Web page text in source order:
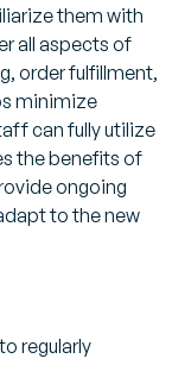
them with
all aspects of
order fulfillment,
minimize
can fully utilize
the benefits of
ongoing
to the new
regularly